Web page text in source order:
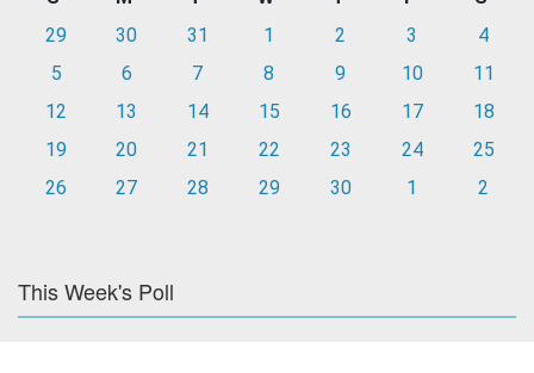
29
30 31 1 2 3
4
5
6 7 8 9 10
11
12
13 14 15 16 17
18
19
20 21 22 23 24
25
26
27 28 29 30 1 2
This Week's Poll